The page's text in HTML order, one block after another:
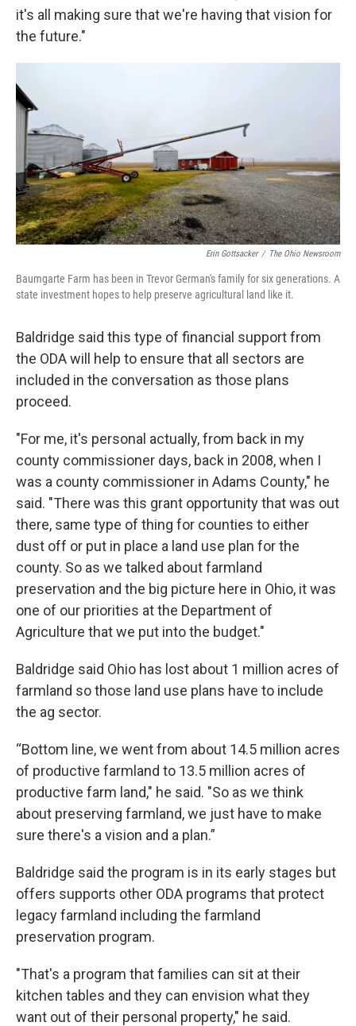
it's all making sure that we're having that vision for
the future."
Erin Gottsacker / The Ohio Newsroom
Baumgarte Farm has been in Trevor German's family for six generations. A
state investment hopes to help preserve agricultural land like it.
Baldridge said this type of financial support from
the ODA will help to ensure that all sectors are
included in the conversation as those plans
proceed.
"For me, it's personal actually, from back in my
county commissioner days, back in 2008, when I
was a county commissioner in Adams County," he
said. "There was this grant opportunity that was out
there, same type of thing for counties to either
dust off or put in place a land use plan for the
county. So as we talked about farmland
preservation and the big picture here in Ohio, it was
one of our priorities at the Department of
Agriculture that we put into the budget."
Baldridge said Ohio has lost about 1 million acres of
farmland so those land use plans have to include
the ag sector.
“Bottom line, we went from about 14.5 million acres
of productive farmland to 13.5 million acres of
productive farm land," he said. "So as we think
about preserving farmland, we just have to make
sure there's a vision and a plan.”
Baldridge said the program is in its early stages but
offers supports other ODA programs that protect
legacy farmland including the farmland
preservation program.
"That's a program that families can sit at their
kitchen tables and they can envision what they
want out of their personal property," he said.